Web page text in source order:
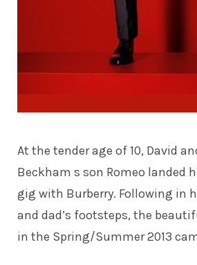
At the tender age of 10, David
Beckham s son Romeo landed
gig with Burberry. Following in
and dad’s footsteps, the
in the Spring/Summer 2013